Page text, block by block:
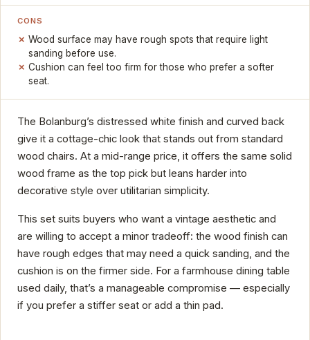
CONS
Wood surface may have rough spots that require light
sanding before use.
Cushion can feel too firm for those who prefer a softer
seat.
The Bolanburg’s distressed white finish and curved back
give it a cottage-chic look that stands out from standard
wood chairs. At a mid-range price, it offers the same solid
wood frame as the top pick but leans harder into
decorative style over utilitarian simplicity.
This set suits buyers who want a vintage aesthetic and
are willing to accept a minor tradeoff: the wood finish can
have rough edges that may need a quick sanding, and the
cushion is on the firmer side. For a farmhouse dining table
used daily, that’s a manageable compromise — especially
if you prefer a stiffer seat or add a thin pad.